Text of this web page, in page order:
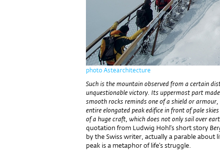
photo Astearchitecture
Such is the mountain observed from a certain
unquestionable victory. Its uppermost part
smooth rocks reminds one of a shield or
entire elongated peak edifice in front of pale
of a huge craft, which does not only sail over
quotation from Ludwig Hohl’s short story
by the Swiss writer, actually a parable
peak is a metaphor of life’s struggle.